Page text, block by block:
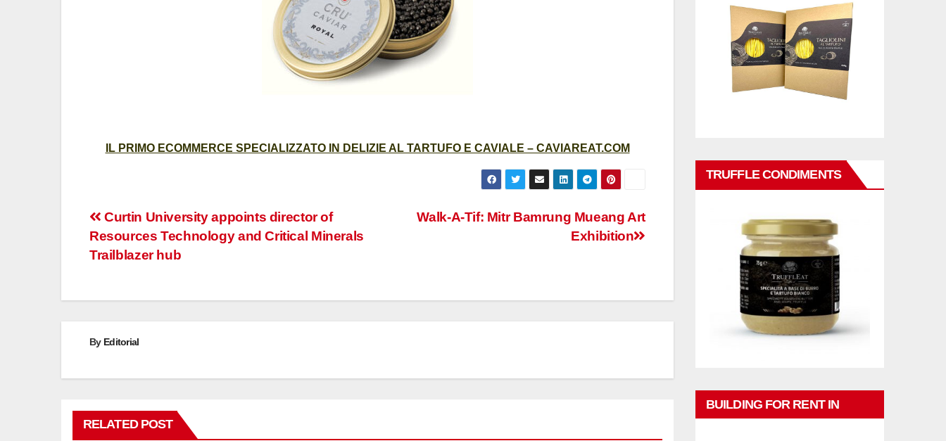
IL PRIMO ECOMMERCE SPECIALIZZATO IN DELIZIE AL TARTUFO E CAVIALE – CAVIAREAT.COM
Post
navigation
Walk-A-Tif: Mitr Bamrung Mueang Art
Exhibition
Curtin University appoints director of
Resources Technology and Critical Minerals
Trailblazer hub
By Editorial
RELATED POST
TRUFFLE CONDIMENTS
BUILDING FOR RENT IN